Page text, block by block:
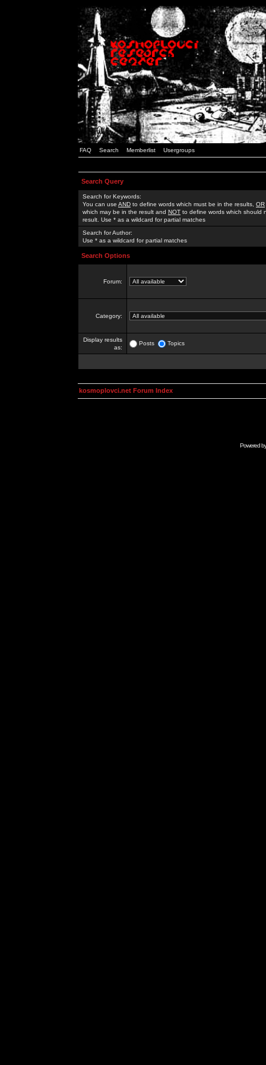
FAQ Search Memberlist Usergroups
Search Query
Search for Keywords:
You can use AND to define words which must be in the results, OR
which may be in the result and NOT to define words which should
result. Use * as a wildcard for partial matches
Search for Author:
Use * as a wildcard for partial matches
Search Options
Forum:
Category:
Display results
as:
Posts Topics
kosmoplovci.net Forum Index
Powered